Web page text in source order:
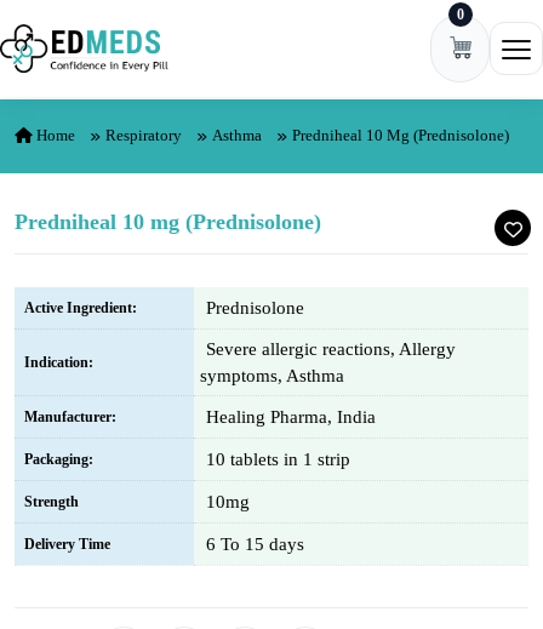
Skip to content 0
Home Respiratory Asthma Predniheal 10 Mg (Prednisolone)
Predniheal 10 mg (Prednisolone)
Active Ingredient: Prednisolone
Indication:
Severe allergic reactions, Allergy
symptoms, Asthma
Manufacturer: Healing Pharma, India
Packaging: 10 tablets in 1 strip
Strength 10mg
Delivery Time 6 To 15 days